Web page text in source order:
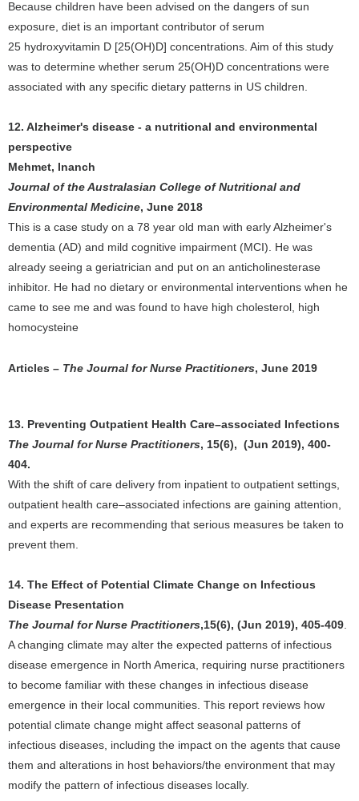
Because children have been advised on the dangers of sun
exposure, diet is an important contributor of serum
25 hydroxyvitamin D [25(OH)D] concentrations. Aim of this study
was to determine whether serum 25(OH)D concentrations were
associated with any specific dietary patterns in US children.
12. Alzheimer's disease - a nutritional and environmental
perspective
Mehmet, Inanch
Journal of the Australasian College of Nutritional and
Environmental Medicine, June 2018
This is a case study on a 78 year old man with early Alzheimer's
dementia (AD) and mild cognitive impairment (MCI). He was
already seeing a geriatrician and put on an anticholinesterase
inhibitor. He had no dietary or environmental interventions when he
came to see me and was found to have high cholesterol, high
homocysteine
Articles – The Journal for Nurse Practitioners, June 2019
13. Preventing Outpatient Health Care–associated Infections
The Journal for Nurse Practitioners, 15(6), (Jun 2019), 400-
404.
With the shift of care delivery from inpatient to outpatient settings,
outpatient health care–associated infections are gaining attention,
and experts are recommending that serious measures be taken to
prevent them.
14. The Effect of Potential Climate Change on Infectious
Disease Presentation
The Journal for Nurse Practitioners,15(6), (Jun 2019), 405-409
A changing climate may alter the expected patterns of infectious
disease emergence in North America, requiring nurse practitioners
to become familiar with these changes in infectious disease
emergence in their local communities. This report reviews how
potential climate change might affect seasonal patterns of
infectious diseases, including the impact on the agents that cause
them and alterations in host behaviors/the environment that may
modify the pattern of infectious diseases locally.